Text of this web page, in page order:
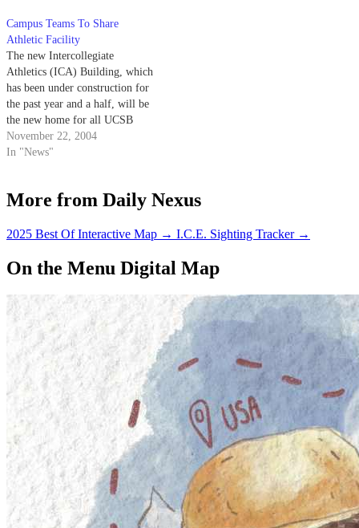
Campus Teams To Share
Athletic Facility
The new Intercollegiate
Athletics (ICA) Building, which
has been under construction for
the past year and a half, will be
the new home for all UCSB
intercollegiate teams and coach's
offices.
November 22, 2004
In "News"
More from Daily Nexus
2025 Best Of Interactive Map → I.C.E. Sighting Tracker →
On the Menu Digital Map